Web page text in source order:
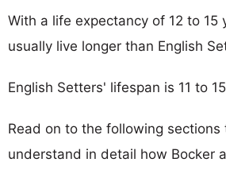
With a life expectancy of 12 to 15
usually live longer than English
English Setters' lifespan is 11 to
Read on to the following
understand in detail how Bocker